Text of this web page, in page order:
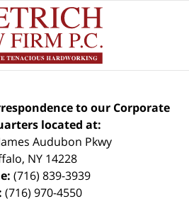
to our Corporate
located at:
Audubon Pkwy
, NY 14228
(716) 839-3939
(716) 970-4550